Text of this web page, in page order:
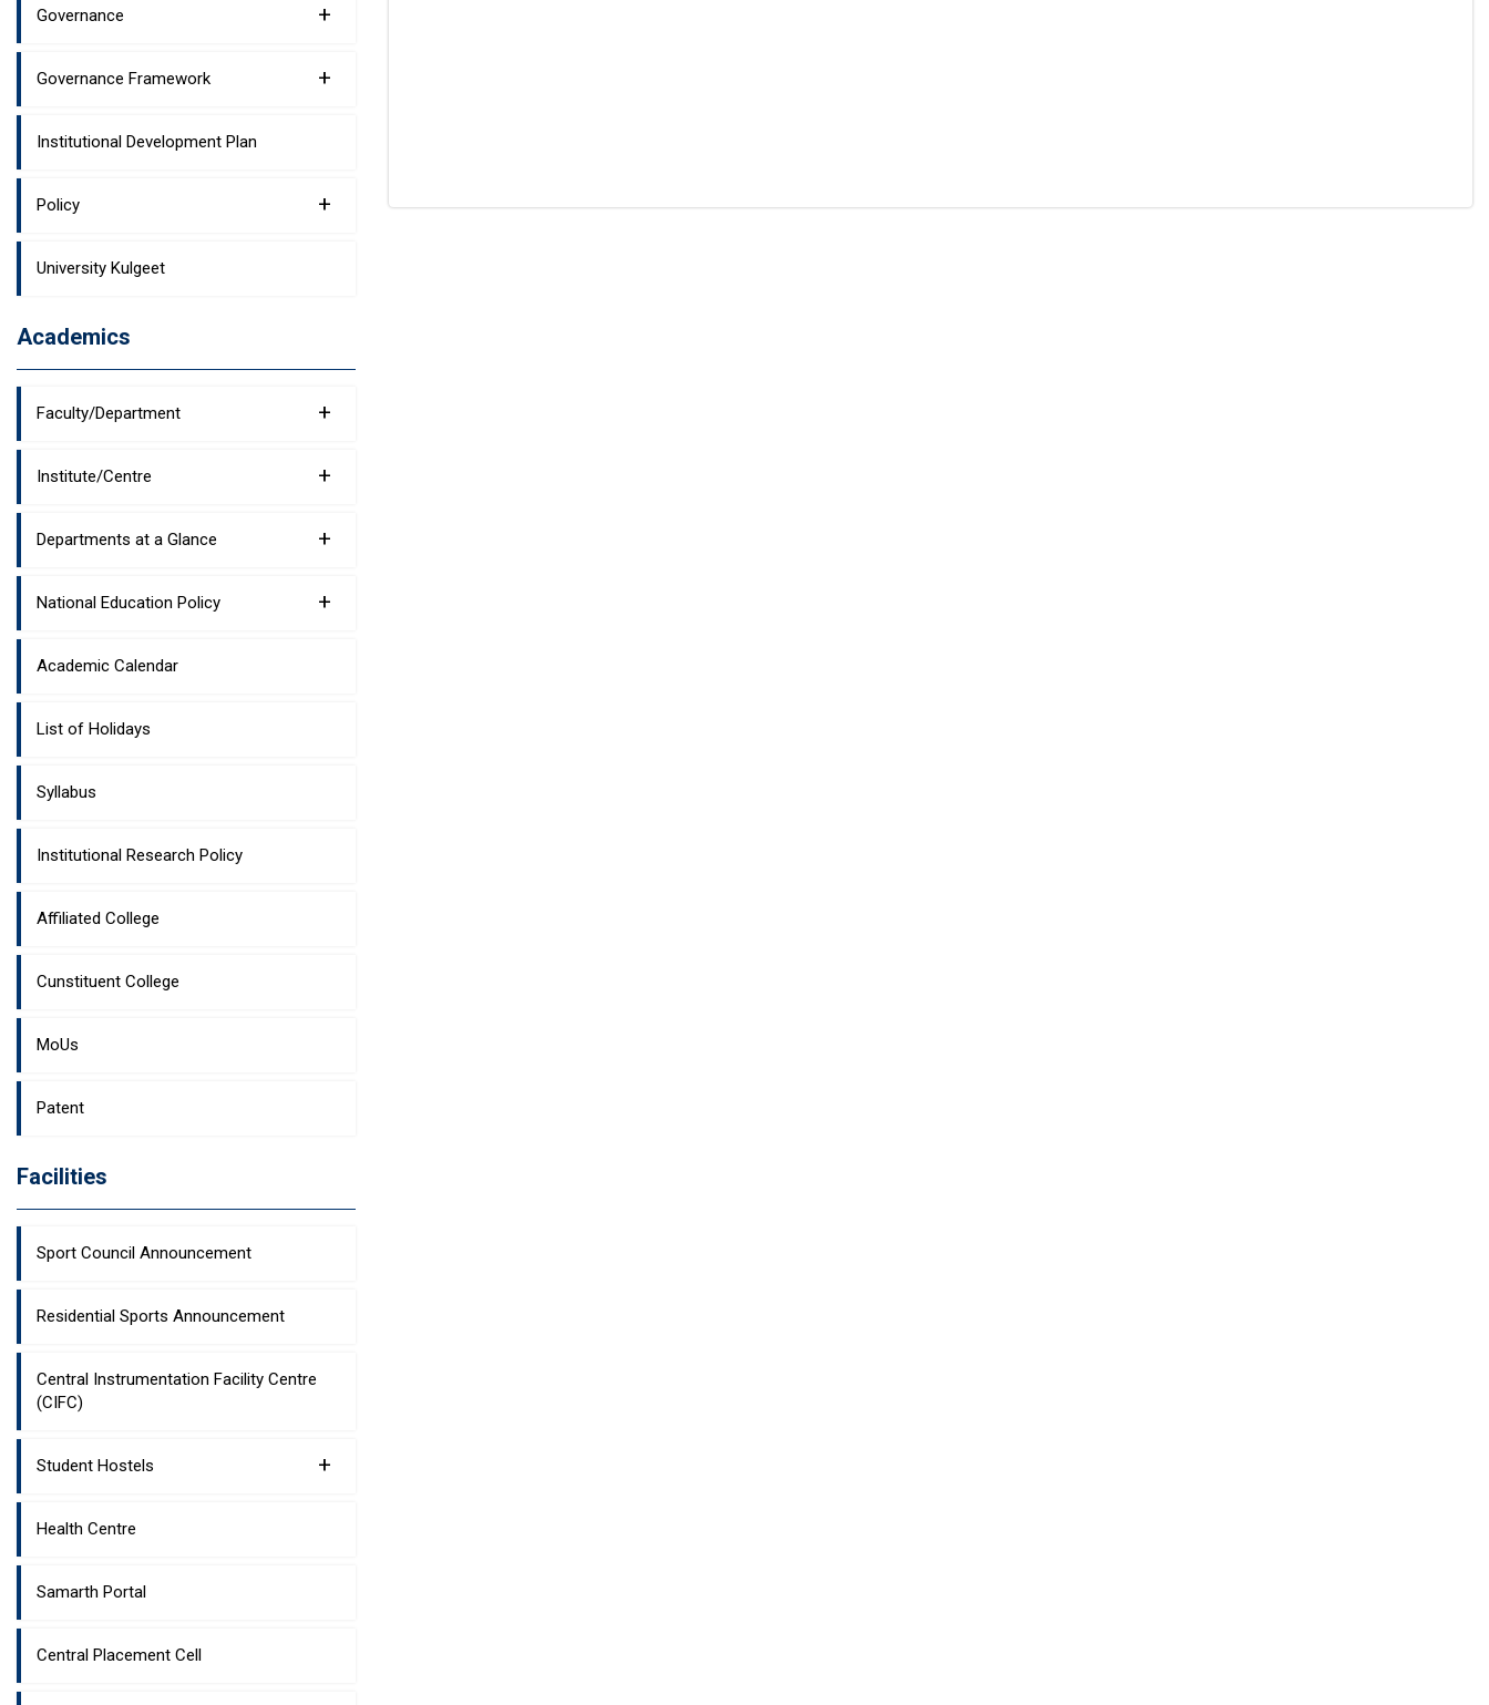
Governance +
Governance Framework +
Institutional Development Plan
Policy +
University Kulgeet
Academics
Faculty/Department +
Institute/Centre +
Departments at a Glance +
National Education Policy +
Academic Calendar
List of Holidays
Syllabus
Institutional Research Policy
Affiliated College
Cunstituent College
MoUs
Patent
Facilities
Sport Council Announcement
Residential Sports Announcement
Central Instrumentation Facility Centre
(CIFC)
Student Hostels +
Health Centre
Samarth Portal
Central Placement Cell